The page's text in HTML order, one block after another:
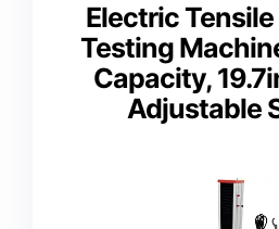
Electric
Testing
Capacity,
Adjustable